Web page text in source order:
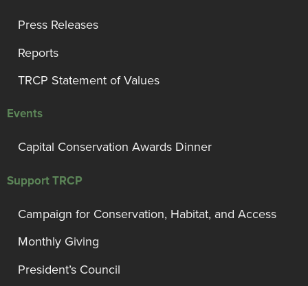
Press Releases
Reports
TRCP Statement of Values
Events
Capital Conservation Awards Dinner
Support TRCP
Campaign for Conservation, Habitat, and Access
Monthly Giving
President’s Council